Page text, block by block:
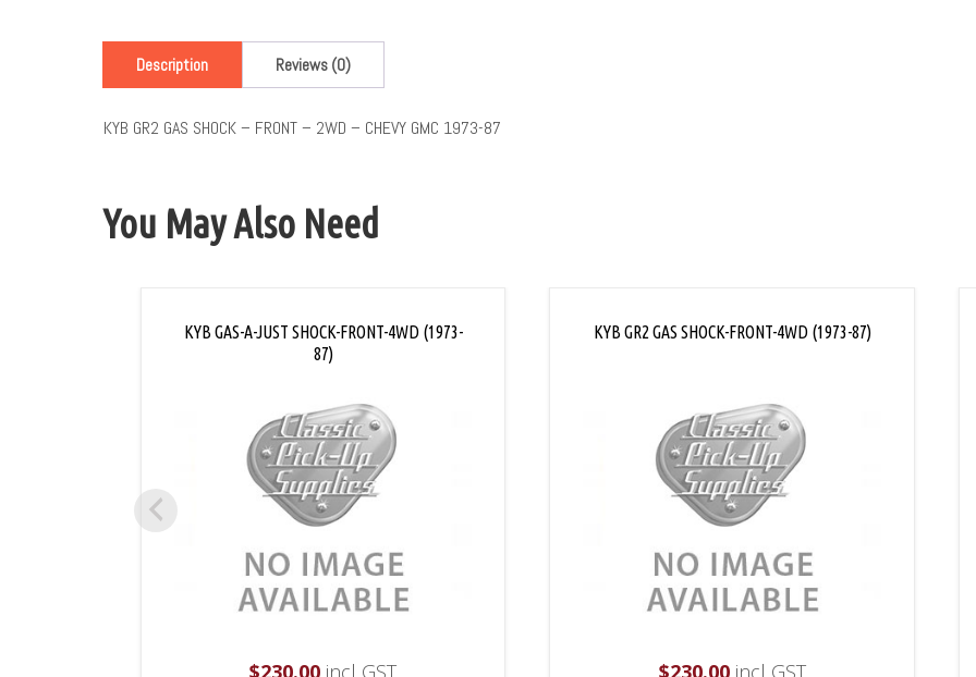
Description Reviews (0)
KYB GR2 GAS SHOCK – FRONT – 2WD – CHEVY GMC 1973-87
You May Also Need
KYB GAS-A-JUST SHOCK-FRONT-4WD (1973-
87)
KYB GR2 GAS SHOCK-FRONT-4WD (1973-87)